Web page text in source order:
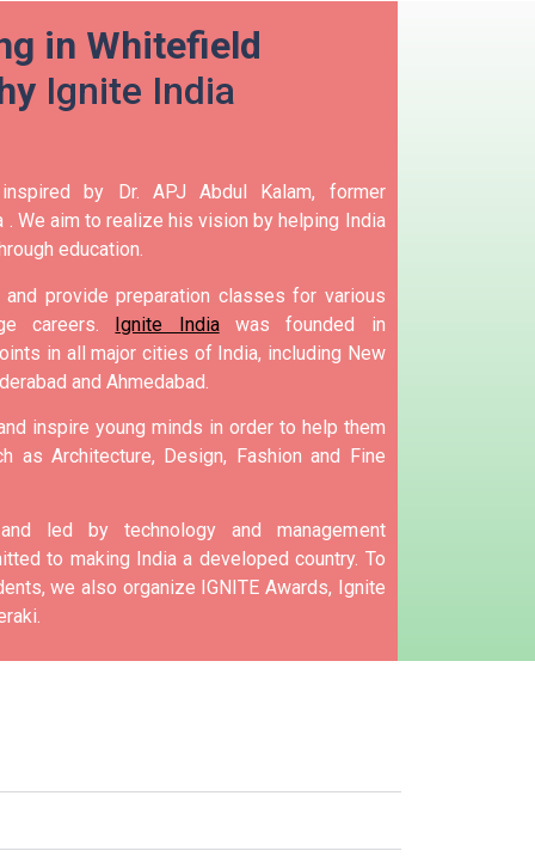
in Whitefield
Ignite India
by Dr. APJ Abdul Kalam, former
. We aim to realize his vision by helping India
education.
provide preparation classes for various
careers.
Ignite Indiawas founded in
in all major cities of India, including New
and Ahmedabad.
inspire young minds in order to help them
as Architecture, Design, Fashion and Fine
led by technology and management
to making India a developed country. To
we also organize IGNITE Awards, Ignite